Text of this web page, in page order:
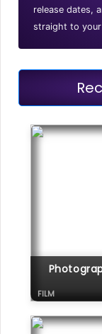
release dates,
straight to
FILM